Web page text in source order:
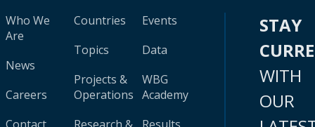
Who We
Are
News
Careers
Countries
Topics
Projects &
Operations
Events
Data
WBG
Academy
STAY
WITH
OUR